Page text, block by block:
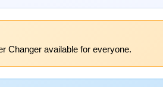
Changer available for everyone.